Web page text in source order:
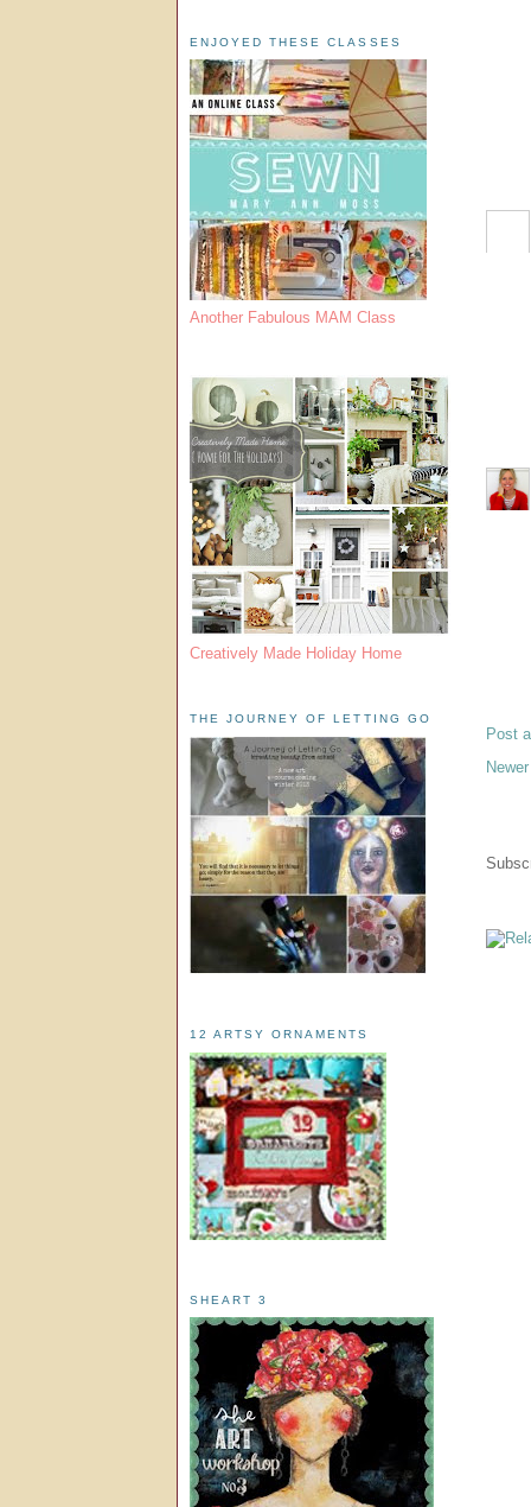
Post
ENJOYED THESE CLASSES
Another Fabulous MAM Class
Creatively Made Holiday Home
THE JOURNEY OF LETTING GO
12 ARTSY ORNAMENTS
SHEART 3